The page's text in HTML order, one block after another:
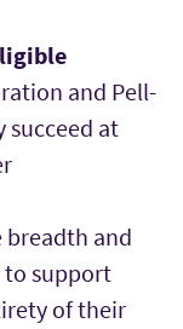
and Pell-
succeed at
breadth and
to support
of their